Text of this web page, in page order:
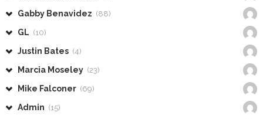
Gabby Benavidez (88)
GL (10)
Justin Bates (4)
Marcia Moseley (23)
Mike Falconer (69)
Admin (15)